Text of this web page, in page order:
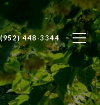
(952) 448-3344